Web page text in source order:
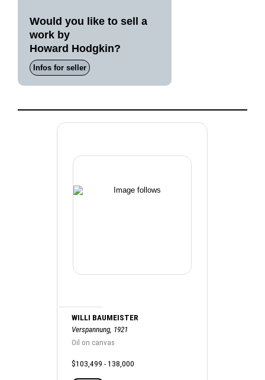
Would you like to sell a
work by
Howard Hodgkin?
Infos for seller
WILLI BAUMEISTER
Verspannung, 1921
Oil on canvas
$103,499 - 138,000